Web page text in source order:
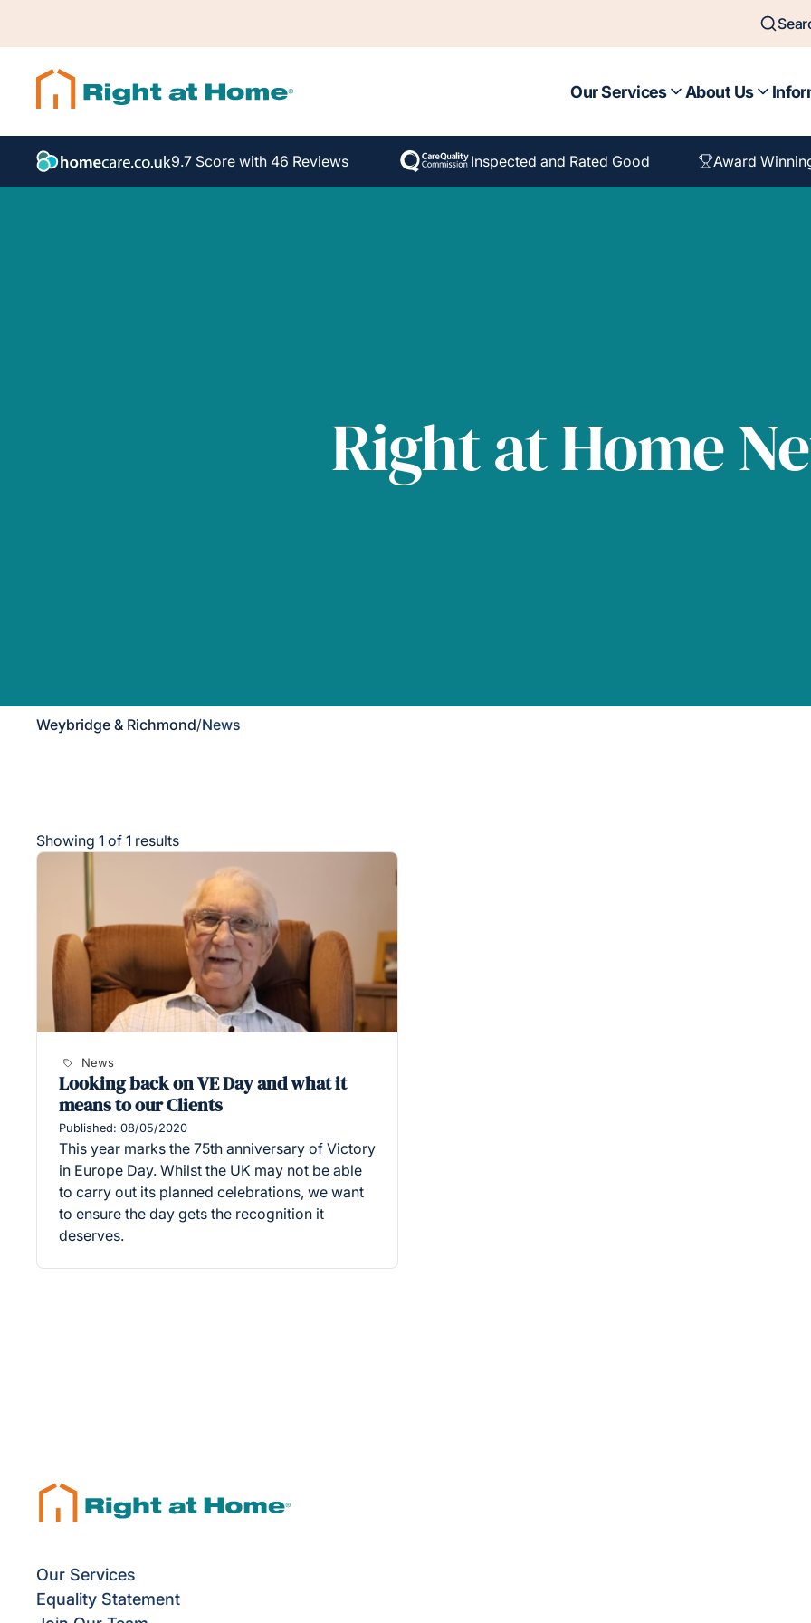
Our Services About Us
9.7 Score with 46 Reviews Inspected and Rated Good Award
Right at Home
Weybridge & Richmond/News
Showing 1 of 1 results
News
Looking back on VE Day and what it
means to our Clients
Published: 08/05/2020
This year marks the 75th anniversary of Victory
in Europe Day. Whilst the UK may not be able
to carry out its planned celebrations, we want
to ensure the day gets the recognition it
deserves.
Our Services
Equality Statement